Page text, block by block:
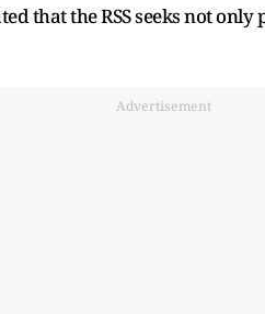
that the RSS seeks not
Advertisement